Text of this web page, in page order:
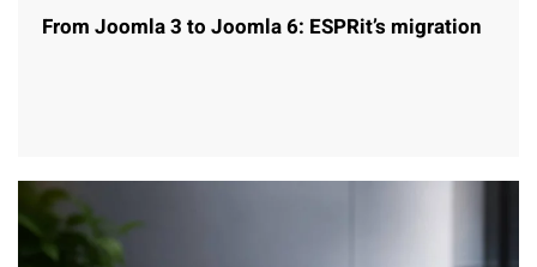
From Joomla 3 to Joomla 6: ESPRit’s migration